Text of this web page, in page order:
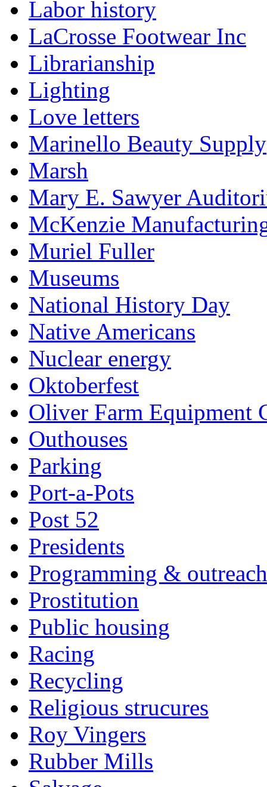
Labor history
LaCrosse Footwear Inc
Librarianship
Lighting
Love letters
Marinello Beauty Supply
Marsh
Mary E. Sawyer
McKenzie
Muriel Fuller
Museums
National History Day
Native Americans
Nuclear energy
Oktoberfest
Oliver Farm Equipment
Outhouses
Parking
Port-a-Pots
Post 52
Presidents
Programming & outreach
Prostitution
Public housing
Racing
Recycling
Religious strucures
Roy Vingers
Rubber Mills